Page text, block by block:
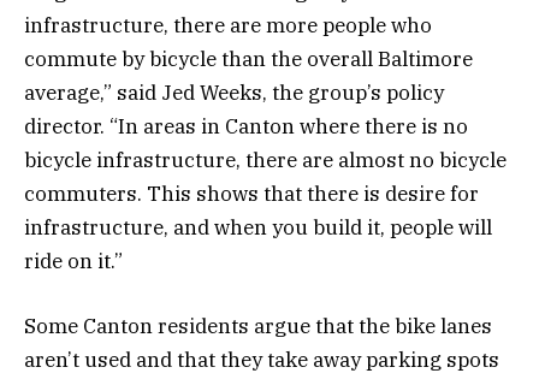
infrastructure, there are more people who
commute by bicycle than the overall Baltimore
average,” said Jed Weeks, the group’s policy
director. “In areas in Canton where there is no
bicycle infrastructure, there are almost no bicycle
commuters. This shows that there is desire for
infrastructure, and when you build it, people will
ride on it.”
Some Canton residents argue that the bike lanes
aren’t used and that they take away parking spots